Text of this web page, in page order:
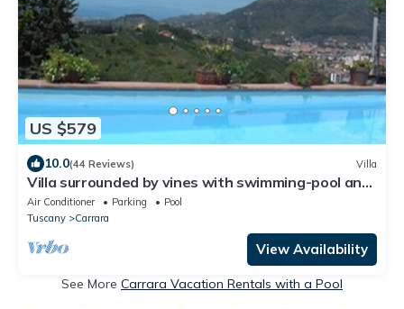
US $579
10.0(44 Reviews) Villa
Villa surrounded by vines with swimming-pool and
panoramic views
Air Conditioner Parking
Pool
Tuscany
Carrara
View Availability
See More Carrara Vacation Rentals with a Pool